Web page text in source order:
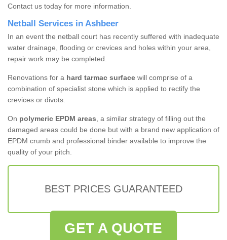
Contact us today for more information.
Netball Services in Ashbeer
In an event the netball court has recently suffered with inadequate
water drainage, flooding or crevices and holes within your area,
repair work may be completed.
Renovations for a hard tarmac surface will comprise of a
combination of specialist stone which is applied to rectify the
crevices or divots.
On polymeric EPDM areas, a similar strategy of filling out the
damaged areas could be done but with a brand new application of
EPDM crumb and professional binder available to improve the
quality of your pitch.
BEST PRICES GUARANTEED
GET A QUOTE